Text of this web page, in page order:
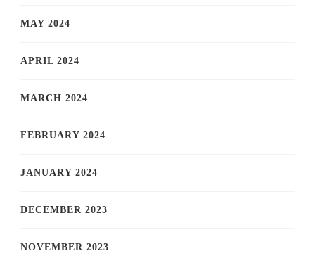
MAY 2024
APRIL 2024
MARCH 2024
FEBRUARY 2024
JANUARY 2024
DECEMBER 2023
NOVEMBER 2023